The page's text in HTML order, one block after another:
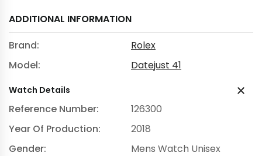
ADDITIONAL INFORMATION
Brand:
Rolex
Model:
Datejust 41
Watch Details
Reference Number:
126300
Year Of Production:
2018
Gender:
Mens Watch Unisex